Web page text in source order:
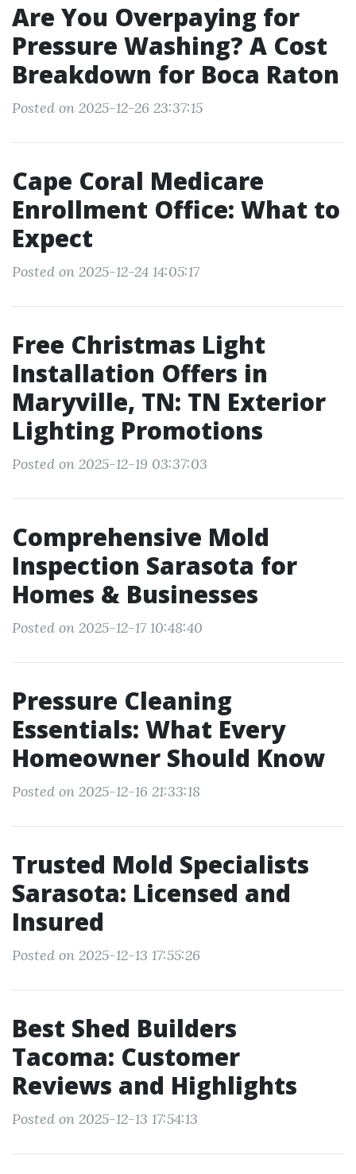
Are You Overpaying for
Pressure Washing? A Cost
Breakdown for Boca Raton
Posted on 2025-12-26 23:37:15
Cape Coral Medicare
Enrollment Office: What to
Expect
Posted on 2025-12-24 14:05:17
Free Christmas Light
Installation Offers in
Maryville, TN: TN Exterior
Lighting Promotions
Posted on 2025-12-19 03:37:03
Comprehensive Mold
Inspection Sarasota for
Homes & Businesses
Posted on 2025-12-17 10:48:40
Pressure Cleaning
Essentials: What Every
Homeowner Should Know
Posted on 2025-12-16 21:33:18
Trusted Mold Specialists
Sarasota: Licensed and
Insured
Posted on 2025-12-13 17:55:26
Best Shed Builders
Tacoma: Customer
Reviews and Highlights
Posted on 2025-12-13 17:54:13